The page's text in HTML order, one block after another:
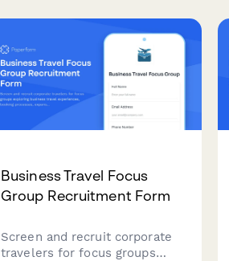
Business Travel Focus
Group Recruitment Form
Screen and recruit corporate
travelers for focus groups